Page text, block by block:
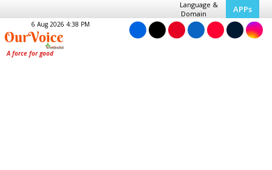
Language &
Domain
APPs
6 Aug 2026 4:38 PM